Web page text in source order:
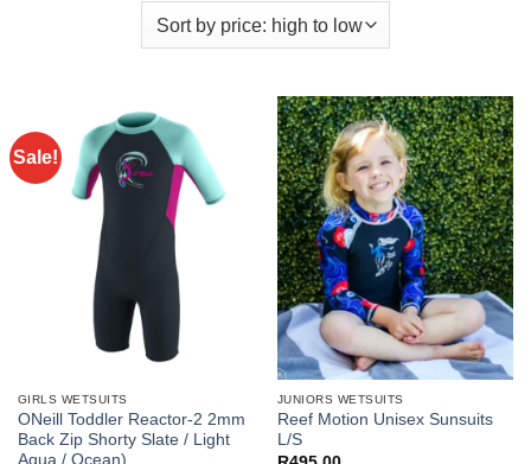
Sale!
GIRLS WETSUITS
ONeill Toddler Reactor-2 2mm
Back Zip Shorty Slate / Light
Aqua / Ocean)
JUNIORS WETSUITS
Reef Motion Unisex Sunsuits
L/S